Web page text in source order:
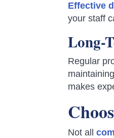
Effective
your staff
Long-
Regular
makes
Not all